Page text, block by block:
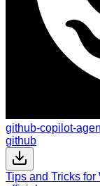
github-copilot-
github
Tips and Tricks